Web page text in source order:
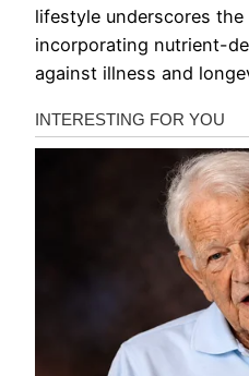
lifestyle underscores
incorporating nutrient-
against illness and